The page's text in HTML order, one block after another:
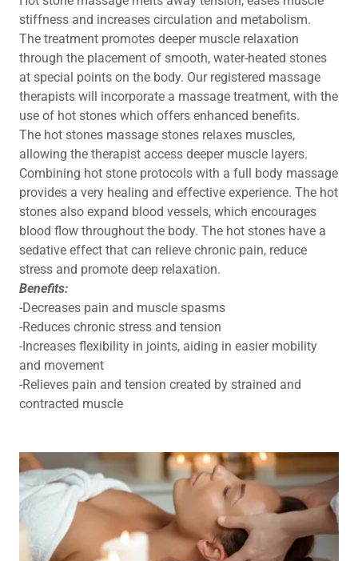
stiffness and increases circulation and metabolism.
The treatment promotes deeper muscle relaxation
through the placement of smooth, water-heated stones
at special points on the body. Our registered massage
therapists will incorporate a massage treatment, with the
use of hot stones which offers enhanced benefits.
The hot stones massage stones relaxes muscles,
allowing the therapist access deeper muscle layers.
Combining hot stone protocols with a full body massage
provides a very healing and effective experience. The hot
stones also expand blood vessels, which encourages
blood flow throughout the body. The hot stones have a
sedative effect that can relieve chronic pain, reduce
stress and promote deep relaxation.
Benefits:
-Decreases pain and muscle spasms
-Reduces chronic stress and tension
-Increases flexibility in joints, aiding in easier mobility
and movement
-Relieves pain and tension created by strained and
contracted muscle